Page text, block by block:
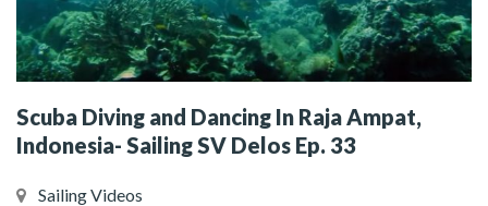
Scuba Diving and Dancing In Raja Ampat,
Indonesia- Sailing SV Delos Ep. 33
Sailing Videos